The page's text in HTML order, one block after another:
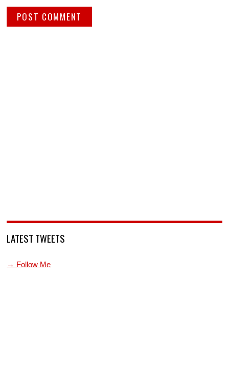
LATEST TWEETS
→ Follow Me